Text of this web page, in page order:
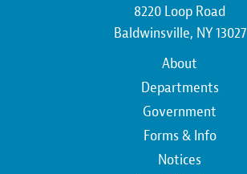
8220 Loop Road
Baldwinsville, NY 13027
About
Departments
Government
Forms & Info
Notices